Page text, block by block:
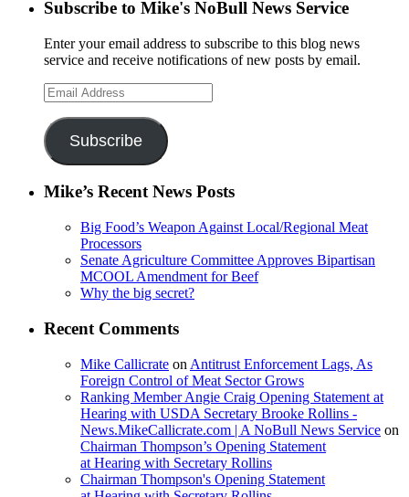
Subscribe to Mike's NoBull News Service
Enter your email address to subscribe to this blog news
service and receive notifications of new posts by email.
Email
Address
Subscribe
Mike’s Recent News Posts
Big Food’s Weapon Against Local/Regional Meat
Processors
Senate Agriculture Committee Approves Bipartisan
MCOOL Amendment for Beef
Why the big secret?
Recent Comments
Mike Callicrate on Antitrust Enforcement Lags, As
Foreign Control of Meat Sector Grows
Ranking Member Angie Craig Opening Statement at
Hearing with USDA Secretary Brooke Rollins -
News.MikeCallicrate.com | A NoBull News Service on
Chairman Thompson’s Opening Statement
at Hearing with Secretary Rollins
Chairman Thompson's Opening Statement